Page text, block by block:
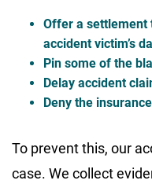
Offer a settlement
accident victim’s
Pin some of the
Delay accident
Deny the
To prevent this, our
case. We collect